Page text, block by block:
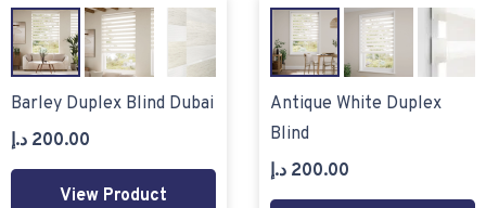
Barley Duplex Blind Dubai
200.00 د.إ
View Product
Antique White Duplex
Blind
200.00 د.إ